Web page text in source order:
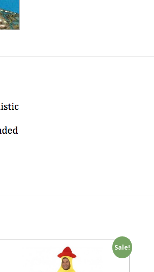
Sale!